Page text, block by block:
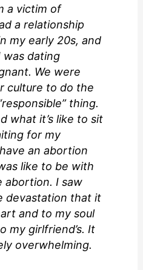
a victim of
a relationship
my early 20s, and
was dating
We were
culture to do the
thing.
what it’s like to sit
for my
an abortion
like to be with
abortion. I saw
devastation that it
and to my soul
my girlfriend’s. It
overwhelming.